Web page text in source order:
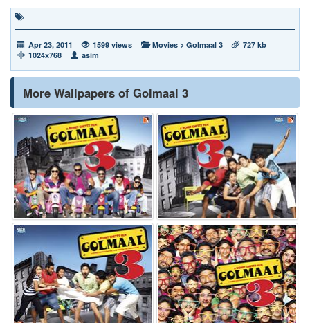
Apr 23, 2011 1599 views Movies > Golmaal 3
727 kb
1024x768
asim
More Wallpapers of Golmaal 3